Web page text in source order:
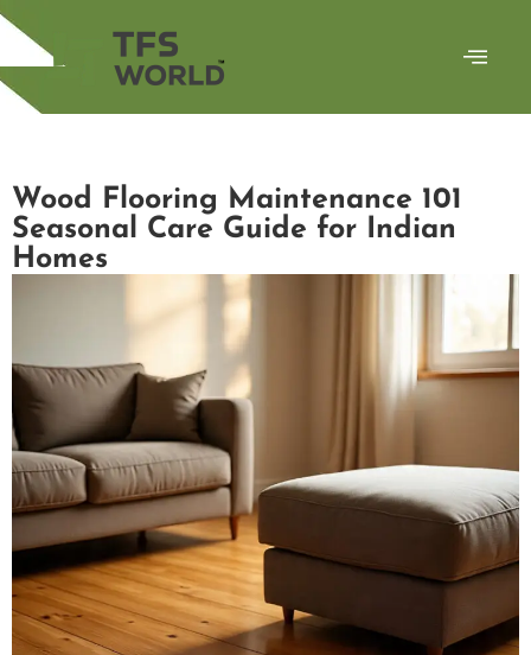
Wood Flooring Maintenance 101
Seasonal Care Guide for Indian
Homes